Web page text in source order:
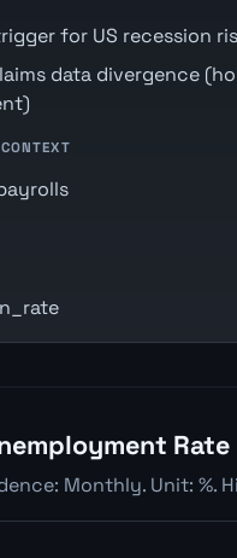
for US recession
data divergence
Rate
Monthly. Unit: %.